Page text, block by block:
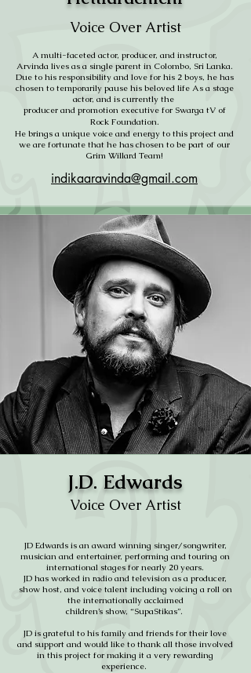
A multi-faceted actor, producer, and instructor,
Arvinda lives as a single parent in Colombo, Sri Lanka.
Due to his responsibility and love for his 2 boys, he has
chosen to temporarily pause his beloved life As a stage
actor, and is currently the
producer and promotion executive for Swarga tV of
Rock Foundation.
He brings a unique voice and energy to this project and
we are fortunate that he has chosen to be part of our
Grim Willard Team!
indikaaravinda@gmail.com
Voice Over Artist
J.D. Edwards
JD Edwards is an award winning singer/songwriter,
musician and entertainer, performing and touring on
international stages for nearly 20 years.
JD has worked in radio and television as a producer,
show host, and voice talent including voicing a roll on
the internationally acclaimed
children’s show, “SupaStikas”.
JD is grateful to his family and friends for their love
and support and would like to thank all those involved
in this project for making it a very rewarding
experience.
Voice Over Artist